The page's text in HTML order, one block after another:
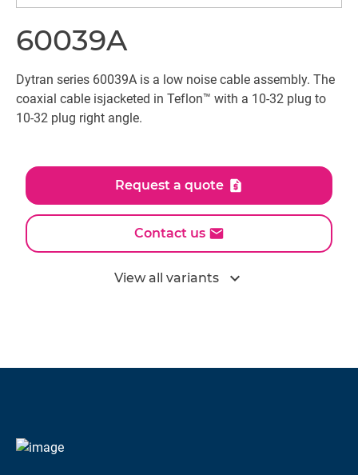
60039A
Dytran series 60039A is a low noise cable assembly. The
coaxial cable isjacketed in Teflon™ with a 10-32 plug to
10-32 plug right angle.
Request a quote
Contact us
View all variants expand_more
60039A03